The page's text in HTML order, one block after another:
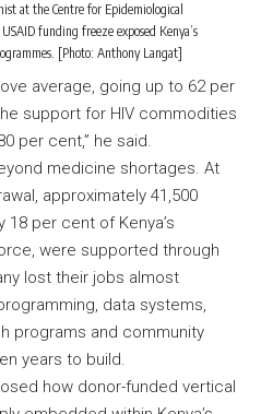
at the Centre for Epidemiological
funding freeze exposed Kenya’s
[Photo: Anthony Langat]
average, going up to 62 per
support for HIV commodities
per cent,” he said.
medicine shortages. At
approximately 41,500
18 per cent of Kenya’s
were supported through
lost their jobs almost
data systems,
programs and community
years to build.
how donor-funded vertical